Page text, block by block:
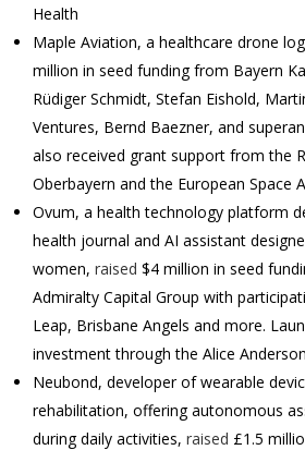
Health
Maple Aviation, a healthcare drone
million in seed funding from Bayern
Rüdiger Schmidt, Stefan Eishold,
Ventures, Bernd Baezner, and
also received grant support from the
Oberbayern and the European Space
Ovum, a health technology platform
health journal and AI assistant
women, raised $4 million in seed
Admiralty Capital Group with
Leap, Brisbane Angels and more.
investment through the Alice
Neubond, developer of wearable
rehabilitation, offering autonomous
during daily activities, raised £1.5